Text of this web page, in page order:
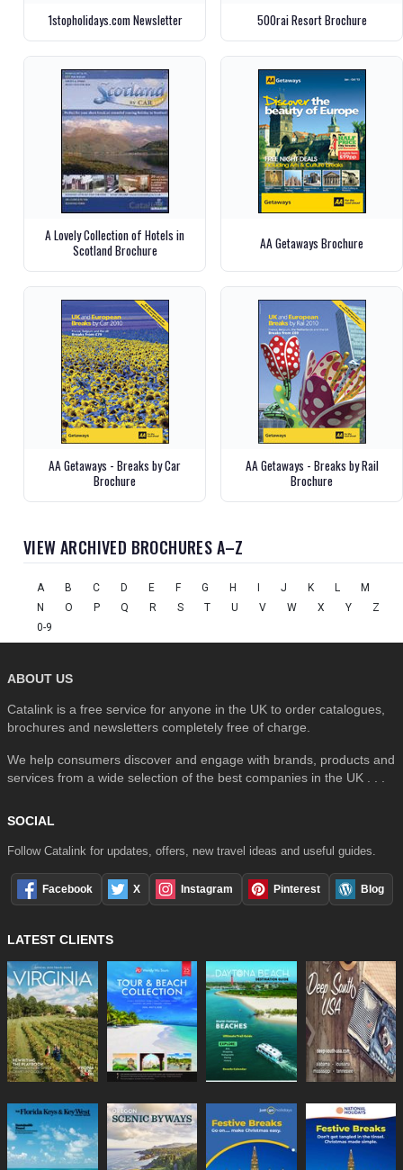
1stopholidays.com Newsletter 500rai Resort Brochure
A Lovely Collection of Hotels in
Scotland Brochure
AA Getaways Brochure
AA Getaways - Breaks by Car
Brochure
AA Getaways - Breaks by Rail
Brochure
VIEW ARCHIVED BROCHURES A–Z
A B C D E F G H I J K L
M
N
O P Q R S T U V W X Y
Z
0-9
ABOUT US
Catalink is a free service for anyone in the UK to order catalogues,
brochures and newsletters completely free of charge.
We help consumers discover and engage with brands, products and
services from a wide selection of the best companies in the UK . . .
SOCIAL
Follow Catalink for updates, offers, new travel ideas and useful guides.
Facebook X Instagram Pinterest Blog
LATEST CLIENTS